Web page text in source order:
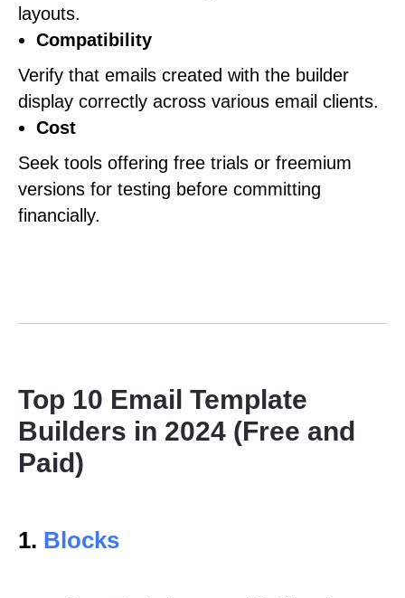
layouts.
Compatibility
Verify that emails created with the builder
display correctly across various email clients.
Cost
Seek tools offering free trials or freemium
versions for testing before committing
financially.
Top 10 Email Template
Builders in 2024 (Free and
Paid)
1. Blocks